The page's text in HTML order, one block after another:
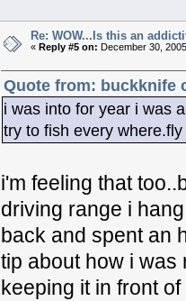
Re: WOW...Is this an
« Reply #5 on: December 30,
Quote from: buckknife
i was into for year i was
try to fish every
i'm feeling that
driving range i
back and spent an
tip about how i was
keeping it in front